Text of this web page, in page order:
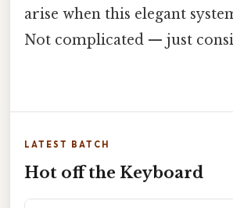
arise when this elegant
Not complicated — just
LATEST BATCH
Hot off the Keyboard